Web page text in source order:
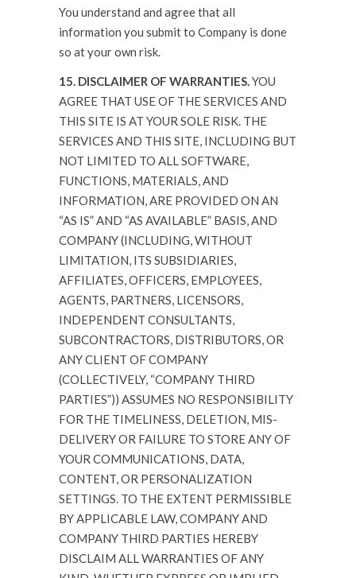
You understand and agree that all
information you submit to Company is done
so at your own risk.
15. DISCLAIMER OF WARRANTIES.YOU
AGREE THAT USE OF THE SERVICES AND
THIS SITE IS AT YOUR SOLE RISK. THE
SERVICES AND THIS SITE, INCLUDING BUT
NOT LIMITED TO ALL SOFTWARE,
FUNCTIONS, MATERIALS, AND
INFORMATION, ARE PROVIDED ON AN
“AS IS” AND “AS AVAILABLE” BASIS, AND
COMPANY (INCLUDING, WITHOUT
LIMITATION, ITS SUBSIDIARIES,
AFFILIATES, OFFICERS, EMPLOYEES,
AGENTS, PARTNERS, LICENSORS,
INDEPENDENT CONSULTANTS,
SUBCONTRACTORS, DISTRIBUTORS, OR
ANY CLIENT OF COMPANY
(COLLECTIVELY, “COMPANY THIRD
PARTIES”)) ASSUMES NO RESPONSIBILITY
FOR THE TIMELINESS, DELETION, MIS-
DELIVERY OR FAILURE TO STORE ANY OF
YOUR COMMUNICATIONS, DATA,
CONTENT, OR PERSONALIZATION
SETTINGS. TO THE EXTENT PERMISSIBLE
BY APPLICABLE LAW, COMPANY AND
COMPANY THIRD PARTIES HEREBY
DISCLAIM ALL WARRANTIES OF ANY